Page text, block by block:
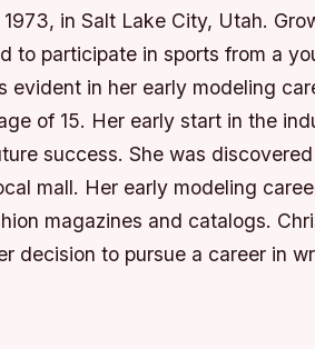
in Salt Lake City, Utah.
to participate in sports from a
evident in her early modeling
of 15. Her early start in the
success. She was
mall. Her early modeling
magazines and catalogs.
decision to pursue a career in